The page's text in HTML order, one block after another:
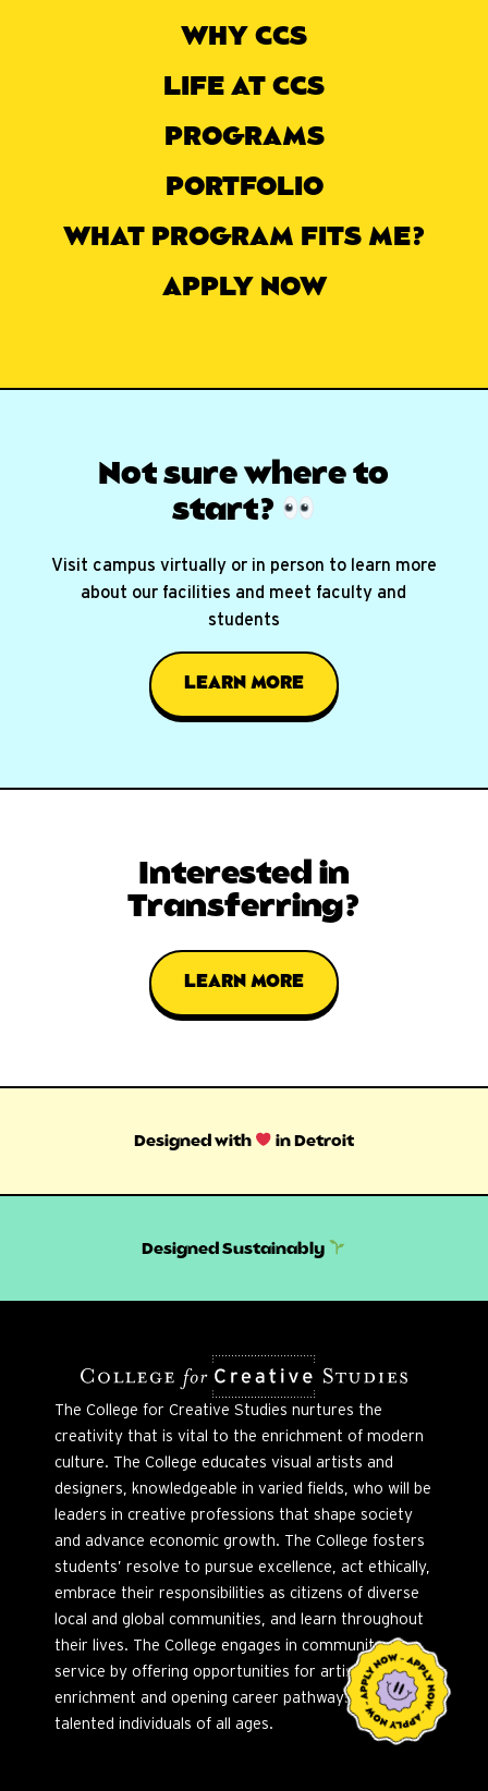
WHY CCS
LIFE AT CCS
PROGRAMS
PORTFOLIO
WHAT PROGRAM FITS ME?
APPLY NOW
Not sure where to
start?
Visit campus virtually or in person to learn more
about our facilities and meet faculty and
students
LEARN MORE
Interested in
Transferring?
LEARN MORE
Designed with in Detroit
Designed Sustainably
The College for Creative Studies nurtures the
creativity that is vital to the enrichment of modern
culture. The College educates visual artists and
designers, knowledgeable in varied fields, who will be
leaders in creative professions that shape society
and advance economic growth. The College fosters
students’ resolve to pursue excellence, act ethically,
embrace their responsibilities as citizens of diverse
local and global communities, and learn throughout
their lives. The College engages in community
service by offering opportunities for artistic
enrichment and opening career pathways to
talented individuals of all ages.